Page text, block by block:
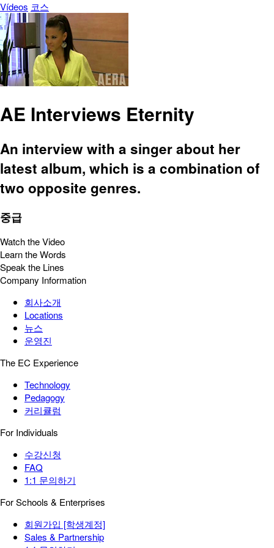
Vídeos 코스
AE Interviews Eternity
An interview with a singer about her
latest album, which is a combination of
two opposite genres.
중급
Watch the Video
Learn the Words
Speak the Lines
Company Information
회사소개
Locations
뉴스
운영진
The EC Experience
Technology
Pedagogy
커리큘럼
For Individuals
수강신청
FAQ
1:1 문의하기
For Schools & Enterprises
회원가입 [학생계정]
Sales & Partnership